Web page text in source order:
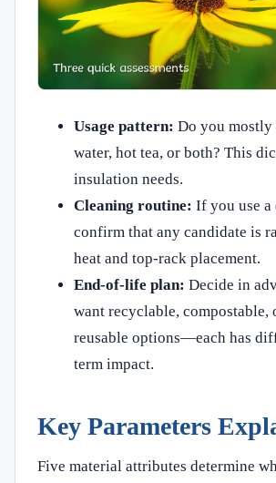
Usage pattern: Do you
water, hot tea, or both? This
insulation needs.
Cleaning routine: If you use a
confirm that any candidate is
heat and top-rack placement.
End-of-life plan: Decide in
want recyclable,
reusable options—each has
term impact.
Key Parameters
Five material attributes determine